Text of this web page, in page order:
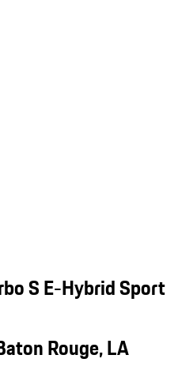
S E-Hybrid Sport
Rouge, LA